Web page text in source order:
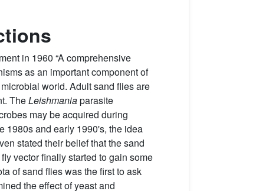
in 1960 “A comprehensive
as an important component of
world. Adult sand flies are
TheLeishmaniaparasite
may be acquired during
1980s and early 1990's, the idea
stated their belief that the sand
vector finally started to gain some
of sand flies was the first to ask
the effect of yeast and